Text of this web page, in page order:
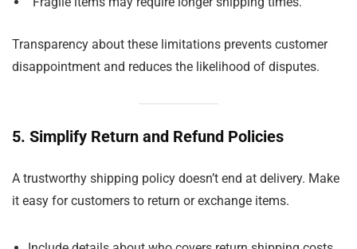
Transparency about these limitations prevents customer
disappointment and reduces the likelihood of disputes.
5. Simplify Return and Refund Policies
A trustworthy shipping policy doesn’t end at delivery. Make
it easy for customers to return or exchange items.